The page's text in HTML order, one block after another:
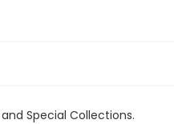
Special Collections.